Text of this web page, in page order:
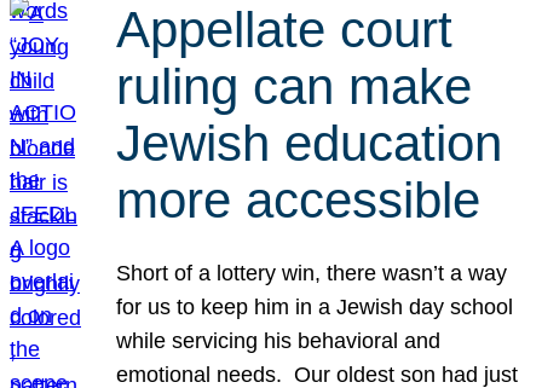
Appellate court
ruling can make
Jewish education
more accessible
Short of a lottery win, there wasn’t a way
for us to keep him in a Jewish day school
while servicing his behavioral and
emotional needs. Our oldest son had just